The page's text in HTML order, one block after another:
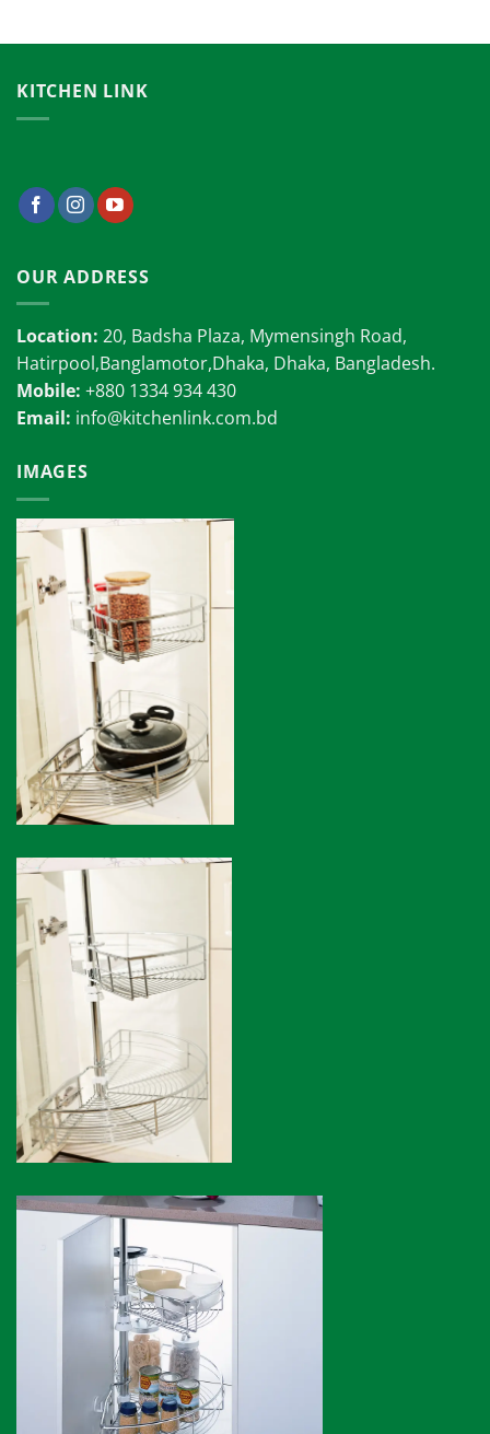
KITCHEN LINK
OUR ADDRESS
Location: 20, Badsha Plaza, Mymensingh Road,
Hatirpool,Banglamotor,Dhaka, Dhaka, Bangladesh.
Mobile: +880 1334 934 430
Email: info@kitchenlink.com.bd
IMAGES